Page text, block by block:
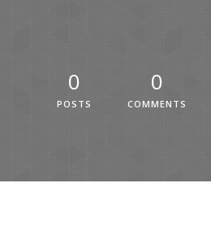
0
POSTS
0
COMMENTS